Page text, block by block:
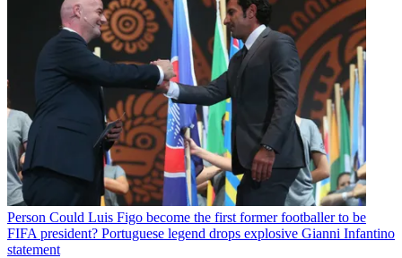
Person Could Luis Figo become the first former footballer to be
FIFA president? Portuguese legend drops explosive Gianni Infantino
statement